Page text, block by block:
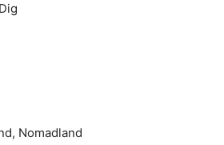
Nomadland